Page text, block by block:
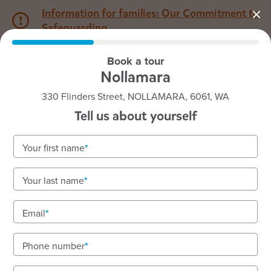
Information for families: Our Commitment to
Safeguarding
1800 222 543
Back to WA
Goodstart Nollamara
Vacancies available!
To book a tour or enquire about enrolments call our
friendly team on 1800 222 543.
See gallery Virtual tour
Book a tour
Nollamara
330 Flinders Street, NOLLAMARA, 6061, WA
Tell us about yourself
Your first name
Your last name
Email
Phone number